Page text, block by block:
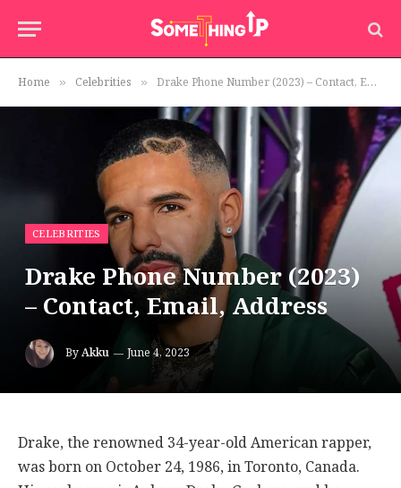
Home » Celebrities » Drake Phone Number (2023) – Contact, Email, Address
CELEBRITIES
Drake Phone Number (2023)
– Contact, Email, Address
ByAkku June 4, 2023
Drake, the renowned 34-year-old American rapper,
was born on October 24, 1986, in Toronto, Canada.